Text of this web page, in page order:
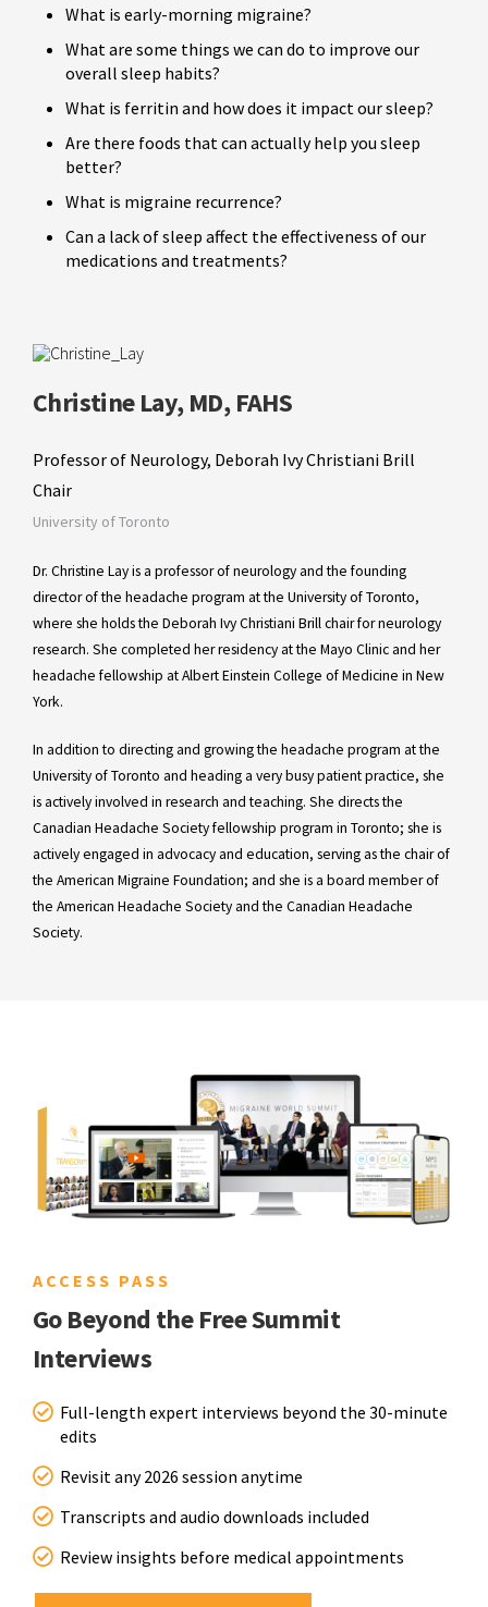
What is early-morning migraine?
What are some things we can do to improve our
overall sleep habits?
What is ferritin and how does it impact our sleep?
Are there foods that can actually help you sleep
better?
What is migraine recurrence?
Can a lack of sleep affect the effectiveness of our
medications and treatments?
Christine Lay, MD, FAHS
Professor of Neurology, Deborah Ivy Christiani Brill
Chair
University of Toronto
Dr. Christine Lay is a professor of neurology and the founding
director of the headache program at the University of Toronto,
where she holds the Deborah Ivy Christiani Brill chair for neurology
research. She completed her residency at the Mayo Clinic and her
headache fellowship at Albert Einstein College of Medicine in New
York.
In addition to directing and growing the headache program at the
University of Toronto and heading a very busy patient practice, she
is actively involved in research and teaching. She directs the
Canadian Headache Society fellowship program in Toronto; she is
actively engaged in advocacy and education, serving as the chair of
the American Migraine Foundation; and she is a board member of
the American Headache Society and the Canadian Headache
Society.
ACCESS PASS
Go Beyond the Free Summit
Interviews
Full-length expert interviews beyond the 30-minute
edits
Revisit any 2026 session anytime
Transcripts and audio downloads included
Review insights before medical appointments